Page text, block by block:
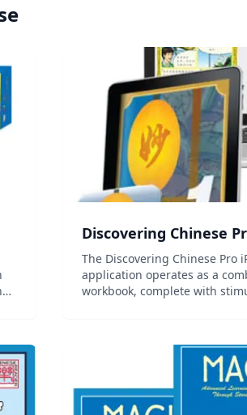
Discovering Chinese
The Discovering Chinese Pro
application operates as a
workbook, complete with